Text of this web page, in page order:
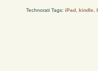
Technorati Tags: iPad , kindle,